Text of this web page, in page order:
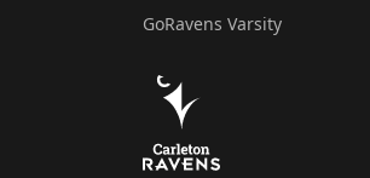
GoRavens Varsity